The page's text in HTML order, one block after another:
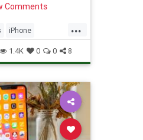
Comments
...
iPhone
Technology
1.4K 0 0 8